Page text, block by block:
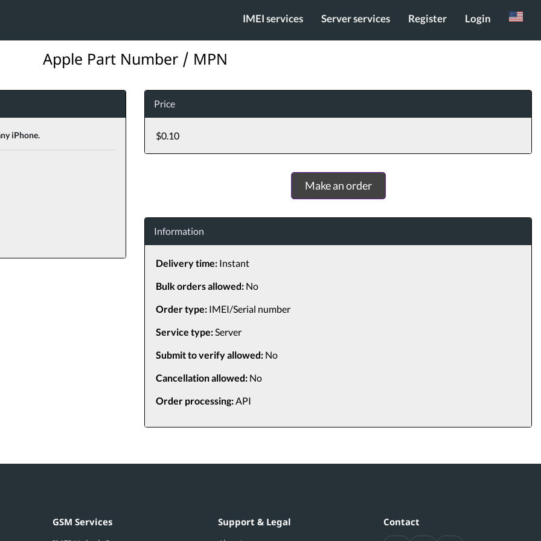
IMEI services Server services Register Login
Russian
Apple Part Number / MPN
iPhone.
Price
$0.10
Make an order
Information
Delivery time:Instant
Bulk orders allowed:No
Order type:IMEI/Serial number
Service type:Server
Submit to verify allowed:No
Cancellation allowed:No
Order processing:API
GSM Services
Support & Legal
Contact